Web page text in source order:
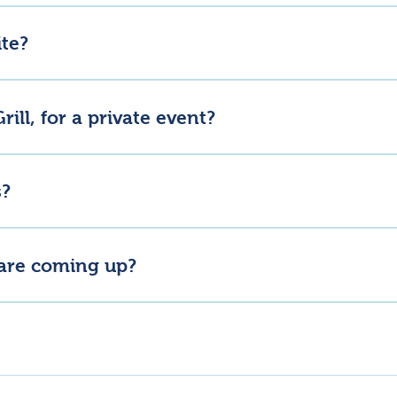
for a private event?
coming up?